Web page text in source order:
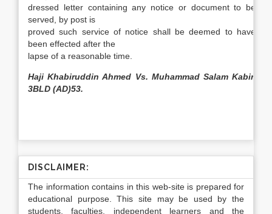
dressed letter containing any notice or document to be
served, by post is
proved such service of notice shall be deemed to have
been effected after the
lapse of a reasonable time.
Haji Khabiruddin Ahmed Vs. Muhammad Salam Kabir,
3BLD (AD)53.
DISCLAIMER:
The information contains in this web-site is prepared for
educational purpose. This site may be used by the
students, faculties, independent learners and the